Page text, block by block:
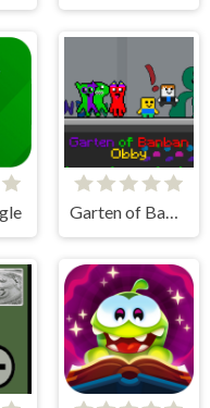
Garten of Banban Obby